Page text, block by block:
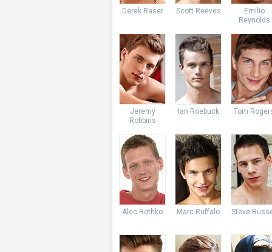
Derek Raser Scott Reeves
Emilio
Reynolds
Jeremy
Robbins
Ian Roebuck Tom
Alec Rothko Marc Ruffalo Steve